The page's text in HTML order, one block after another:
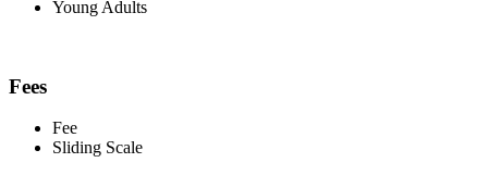
Young Adults
Fees
Fee
Sliding Scale